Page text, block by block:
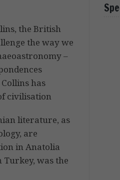
the British
the way we
–
has
civilisation
literature, as
are
in Anatolia
Turkey, was the